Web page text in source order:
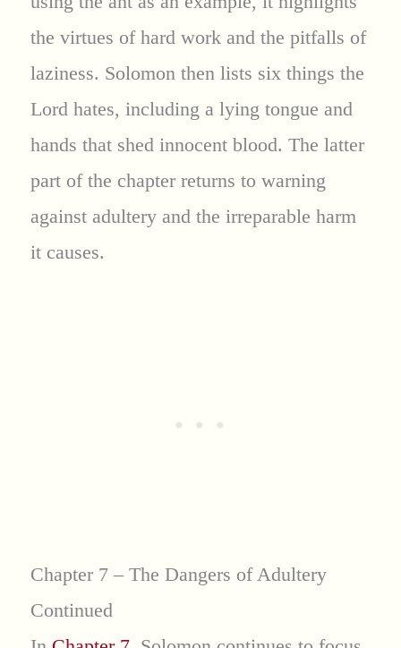
the virtues of hard work and the pitfalls of
laziness. Solomon then lists six things the
Lord hates, including a lying tongue and
hands that shed innocent blood. The latter
part of the chapter returns to warning
against adultery and the irreparable harm
it causes.
Chapter 7 – The Dangers of Adultery
Continued